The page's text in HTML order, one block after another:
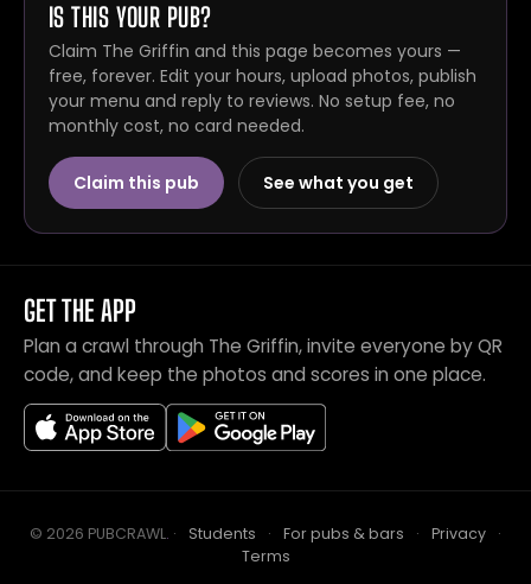
IS THIS YOUR PUB?
Claim The Griffin and this page becomes yours —
free, forever. Edit your hours, upload photos, publish
your menu and reply to reviews. No setup fee, no
monthly cost, no card needed.
Claim this pub See what you get
GET THE APP
Plan a crawl through The Griffin, invite everyone by QR
code, and keep the photos and scores in one place.
© 2026 PUBCRAWL. · Students · For pubs & bars · Privacy
·
Terms